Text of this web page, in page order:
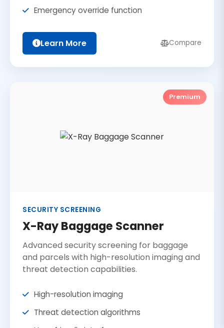
Emergency override function
Learn More Compare
Premium
SECURITY SCREENING
X-Ray Baggage Scanner
Advanced security screening for baggage
and parcels with high-resolution imaging and
threat detection capabilities.
High-resolution imaging
Threat detection algorithms